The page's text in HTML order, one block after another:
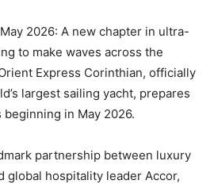
2026: A new chapter in ultra-
to make waves across the
Express Corinthian, officially
largest sailing yacht, prepares
in May 2026.
partnership between luxury
global hospitality leader Accor,